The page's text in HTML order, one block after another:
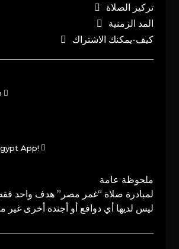
تركيز الصلاة
المد الزمنية
كيف-يمكنك الاشتراك
App!
ملحوظة عامة
لمبادرة صلاة “غمر مصر” هدف واحد
ليس لديها أي دوافع أو أجندة أخرى غير